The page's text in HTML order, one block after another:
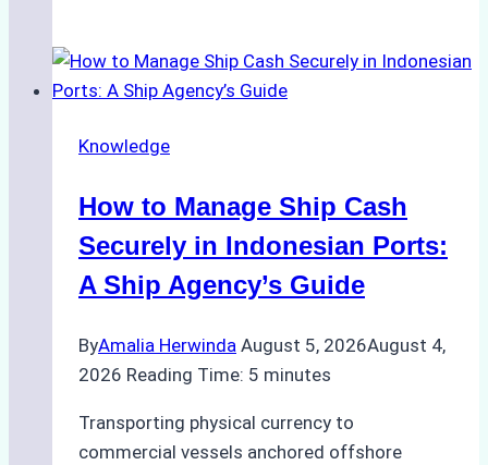
to
Ship
Services
Batam:
Compliance,
Costs,
and
Practices
Knowledge
How to Manage Ship Cash
Securely in Indonesian Ports:
A Ship Agency’s Guide
ByAmalia Herwinda August 5, 2026August 4,
2026 Reading Time: 5 minutes
Transporting physical currency to
commercial vessels anchored offshore